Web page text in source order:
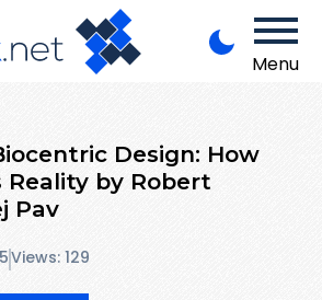
Menu
Design: How
Reality by Robert
Pav
Views: 129